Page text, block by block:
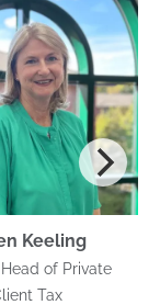
Keeling
of Private
Tax